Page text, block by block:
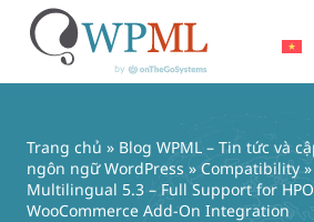
dung
Trang chủ » Blog WPML – Tin tức và
ngôn ngữ WordPress » Compatibility
Multilingual 5.3 – Full Support for
WooCommerce Add-On Integration